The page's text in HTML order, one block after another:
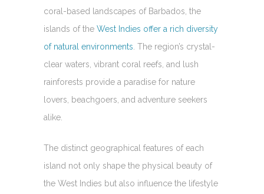
coral-based landscapes of Barbados, the
islands of the West Indies offer a rich diversity
of natural environments . The region’s crystal-
clear waters, vibrant coral reefs, and lush
rainforests provide a paradise for nature
lovers, beachgoers, and adventure seekers
alike.
The distinct geographical features of each
island not only shape the physical beauty of
the West Indies but also influence the lifestyle